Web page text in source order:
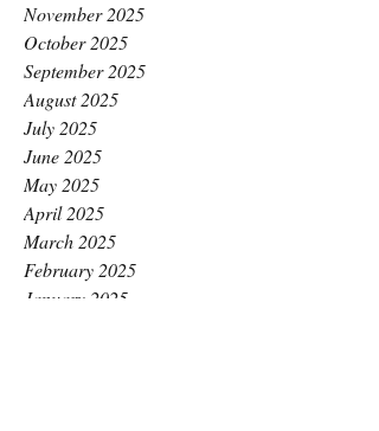
November 2025
October 2025
September 2025
August 2025
July 2025
June 2025
May 2025
April 2025
March 2025
February 2025
January 2025